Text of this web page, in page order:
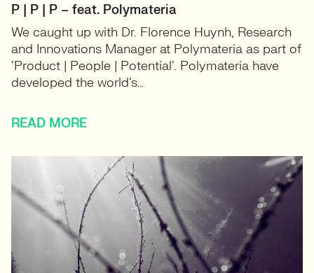
P | P | P – feat. Polymateria
We caught up with Dr. Florence Huynh, Research
and Innovations Manager at Polymateria as part of
‘Product | People | Potential’. Polymateria have
developed the world’s…
READ MORE